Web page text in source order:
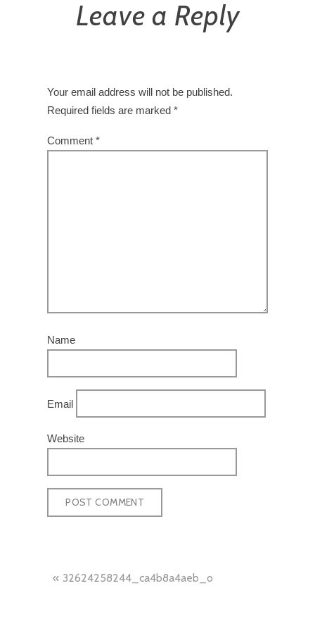
Leave a Reply
Your email address will not be published.
Required fields are marked*
Comment*
Name
Email
Website
POST 32624258244_ca4b8a4aeb_o